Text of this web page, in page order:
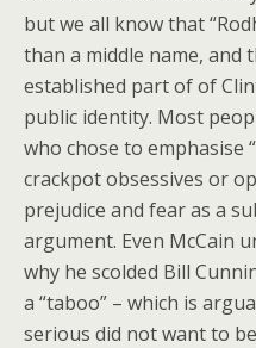
but we all know that
than a middle name, and
established part of of
public identity. Most
who chose to emphasise
crackpot obsessives or
prejudice and fear as a
argument. Even McCain
why he scolded Bill
a “taboo” – which is
serious did not want to